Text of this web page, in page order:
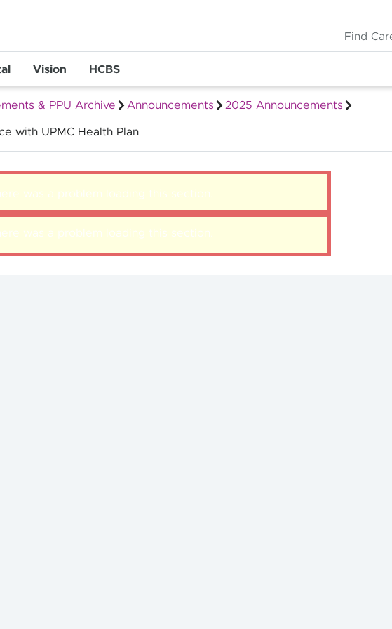
Find
Vision HCBS
& PPU Archive Announcements 2025 Announcements
with UPMC Health Plan
was a problem loading this section.
was a problem loading this section.